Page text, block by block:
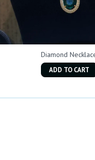
Diamond
ADD TO CART